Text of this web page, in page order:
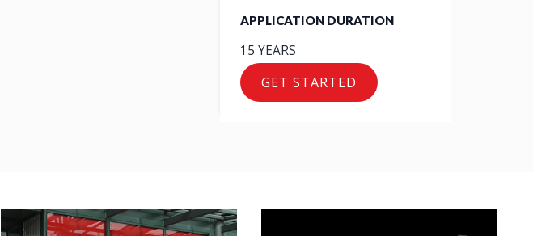
APPLICATION DURATION
15 YEARS
GET STARTED